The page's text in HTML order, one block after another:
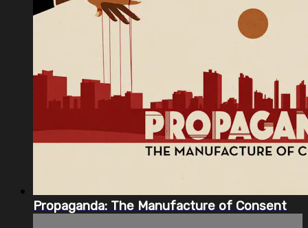
Propaganda: The Manufacture of Consent